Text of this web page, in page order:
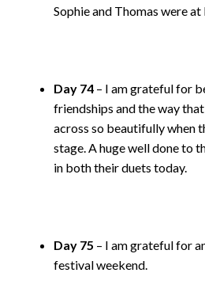
Sophie and Thomas were at
Day 74 – I am grateful for
friendships and the way
across so beautifully when
stage. A huge well done to
in both their duets today.
Day 75 – I am grateful for
festival weekend.